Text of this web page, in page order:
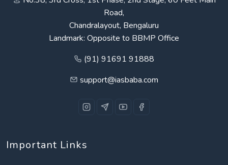
Road,
Chandralayout, Bengaluru
Landmark: Opposite to BBMP Office
(91) 91691 91888
support@iasbaba.com
Important Links